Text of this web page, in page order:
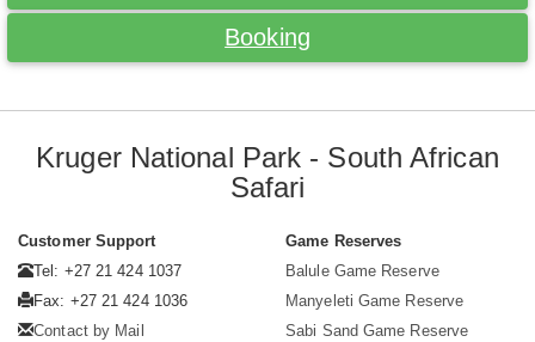
Booking
Kruger National Park - South African
Safari
Customer Support
Tel: +27 21 424 1037
Fax: +27 21 424 1036
Contact by Mail
Game Reserves
Balule Game Reserve
Manyeleti Game Reserve
Sabi Sand Game Reserve